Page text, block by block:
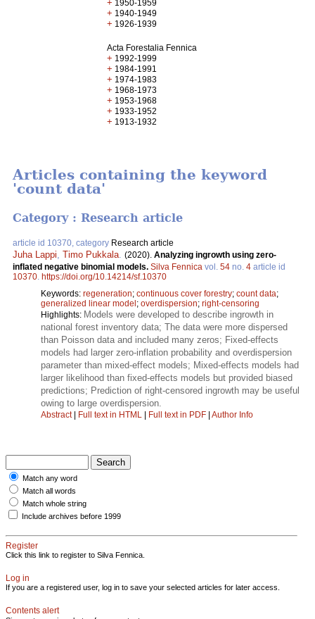
+ 1950-1959
+ 1940-1949
+ 1926-1939
Acta Forestalia Fennica
+ 1992-1999
+ 1984-1991
+ 1974-1983
+ 1968-1973
+ 1953-1968
+ 1933-1952
+ 1913-1932
Articles containing the keyword
'count data'
Category : Research article
article id 10370, category Research article
Juha Lappi Timo Pukkala (2020). Analyzing ingrowth using zero-
inflated negative binomial models. Silva Fennica vol. 54 no. 4 article id
10370 https://doi.org/10.14214/sf.10370
Keywords: regeneration; continuous cover forestry; count data;
generalized linear model; overdispersion; right-censoring
Highlights: Models were developed to describe ingrowth in
national forest inventory data; The data were more dispersed
than Poisson data and included many zeros; Fixed-effects
models had larger zero-inflation probability and overdispersion
parameter than mixed-effect models; Mixed-effects models had
larger likelihood than fixed-effects models but provided biased
predictions; Prediction of right-censored ingrowth may be useful
owing to large overdispersion.
Abstract| Full text in HTML | Full text in PDF | Author Info
Match any word
Match all words
Match whole string
Include archives before 1999
Register
Click this link to register to Silva Fennica.
Log in
If you are a registered user, log in to save your selected articles for later access.
Contents alert